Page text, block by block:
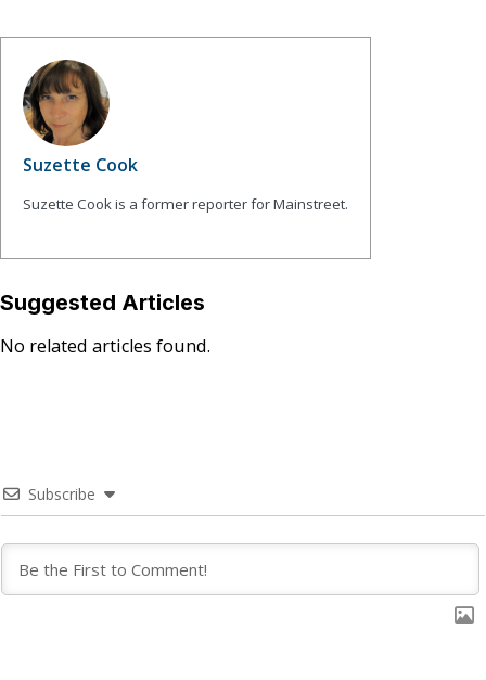
Suzette Cook
Suzette Cook is a former reporter for Mainstreet.
Suggested Articles
No related articles found.
Subscribe